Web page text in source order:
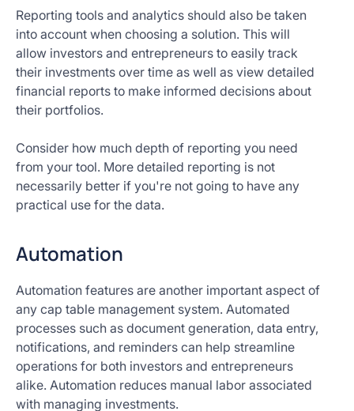
Reporting tools and analytics should also be taken
into account when choosing a solution. This will
allow investors and entrepreneurs to easily track
their investments over time as well as view detailed
financial reports to make informed decisions about
their portfolios.
Consider how much depth of reporting you need
from your tool. More detailed reporting is not
necessarily better if you're not going to have any
practical use for the data.
Automation
Automation features are another important aspect of
any cap table management system. Automated
processes such as document generation, data entry,
notifications, and reminders can help streamline
operations for both investors and entrepreneurs
alike. Automation reduces manual labor associated
with managing investments.